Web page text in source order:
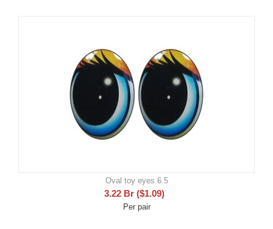
Oval toy eyes 6.5
3.22 Br ($1.09)
Per pair